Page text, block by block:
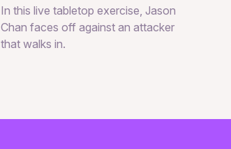
In this live tabletop exercise, Jason
Chan faces off against an attacker
that walks in.